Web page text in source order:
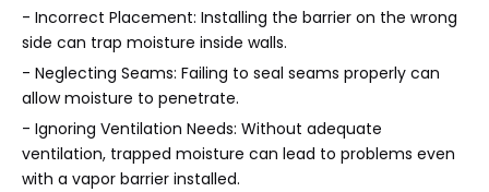
- Incorrect Placement: Installing the barrier on the wrong
side can trap moisture inside walls.
- Neglecting Seams: Failing to seal seams properly can
allow moisture to penetrate.
- Ignoring Ventilation Needs: Without adequate
ventilation, trapped moisture can lead to problems even
with a vapor barrier installed.